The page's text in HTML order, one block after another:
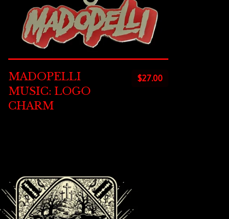
$27.00
MADOPELLI
MUSIC: LOGO
CHARM